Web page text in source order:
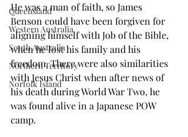
Queensland
Western Australia
South Australia
Northern Territory
Norfolk Island
He was a man of faith, so James
Benson could have been forgiven for
aligning himself with Job of the Bible,
when he lost his family and his
freedom. There were also similarities
with Jesus Christ when after news of
his death during World War Two, he
was found alive in a Japanese POW
camp.